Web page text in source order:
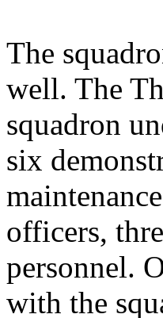
The
well. The
squadron
six
officers,
personnel.
with the